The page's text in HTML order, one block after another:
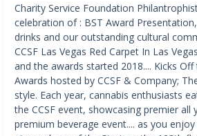
Charity Service Foundation
celebration of : BST Award
drinks and our outstanding cultural
CCSF Las Vegas Red Carpet In Las
and the awards started 2018.... Kicks Off
Awards hosted by CCSF & Company;
style. Each year, cannabis enthusiasts
the CCSF event, showcasing premier
premium beverage event.... as you